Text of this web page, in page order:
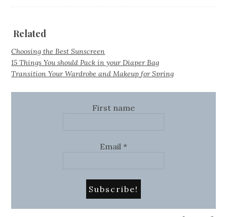
Related
Choosing the Best Sunscreen
15 Things You should Pack in your Diaper Bag
Transition Your Wardrobe and Makeup for Spring
First name
Email *